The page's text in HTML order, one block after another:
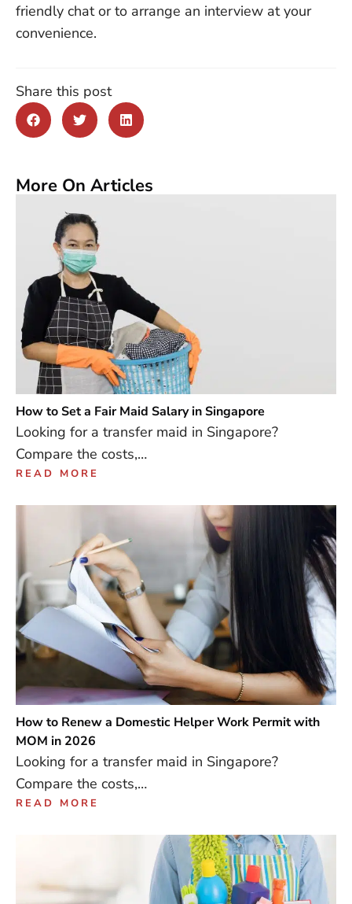
friendly chat or to arrange an interview at your
convenience.
Share this post
More On Articles
How to Set a Fair Maid Salary in Singapore
Looking for a transfer maid in Singapore?
Compare the costs,…
READ MORE
How to Renew a Domestic Helper Work Permit with
MOM in 2026
Looking for a transfer maid in Singapore?
Compare the costs,…
READ MORE